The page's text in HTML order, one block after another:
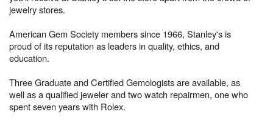
jewelry stores.
American Gem Society members since 1966, Stanley's is
proud of its reputation as leaders in quality, ethics, and
education.
Three Graduate and Certified Gemologists are available, as
well as a qualified jeweler and two watch repairmen, one who
spent seven years with Rolex.